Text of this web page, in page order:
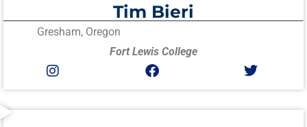
Tim Bieri
Gresham, Oregon
Fort Lewis College